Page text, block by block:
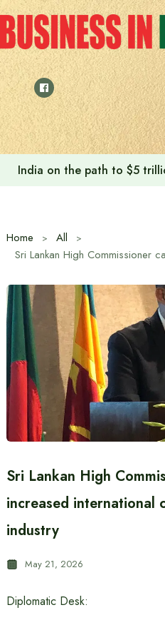
Skip
to
content
Anushree’s dream fulfilled
Home
All
Sri Lankan High
increased international
industry
May 21, 2026
Diplomatic Desk: